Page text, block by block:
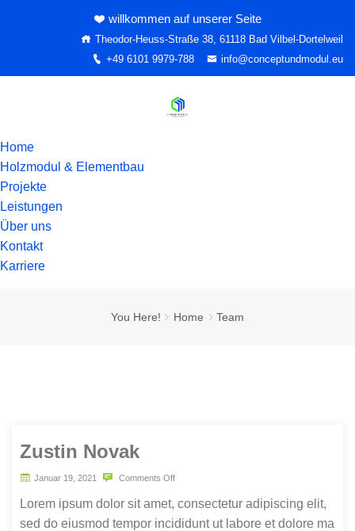
willkommen auf unserer Seite
Theodor-Heuss-Straße 38, 61118 Bad Vilbel-Dortelweil
+49 6101 9979-788
info@conceptundmodul.eu
Home
Holzmodul & Elementbau
Projekte
Leistungen
Über uns
Kontakt
Karriere
You Here! Home Team
Zustin Novak
Januar 19, 2021 Comments Off
Lorem ipsum dolor sit amet, consectetur adipiscing elit,
sed do eiusmod tempor incididunt ut labore et dolore ma